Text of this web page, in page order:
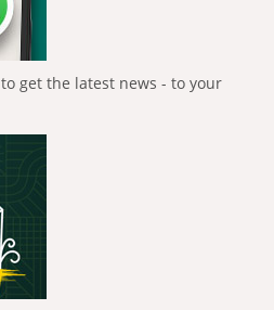
get the latest news - to your